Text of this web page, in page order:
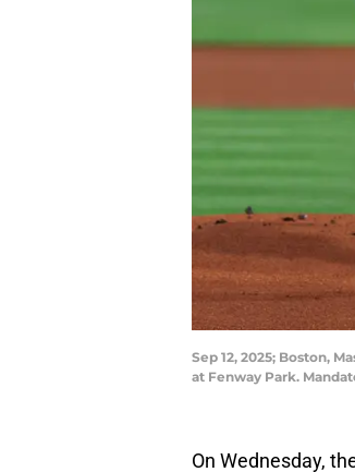
Sep 12, 2025; Boston,
at Fenway Park.
On Wednesday,